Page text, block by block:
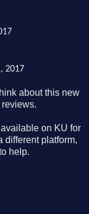
2017
about this new
on KU for
different platform,
help.